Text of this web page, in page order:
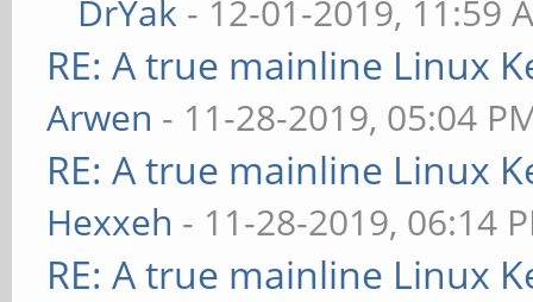
DrYak - 12-01-2019, 11:59
RE: A true mainline Linux
Arwen - 11-28-2019, 05:04
RE: A true mainline Linux
Hexxeh - 11-28-2019, 06:14
RE: A true mainline Linux